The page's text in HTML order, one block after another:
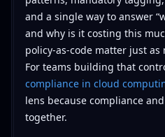
and a single way to answer
and why is it costing this
policy-as-code matter just
For teams building that
compliance in cloud
lens because compliance
together.